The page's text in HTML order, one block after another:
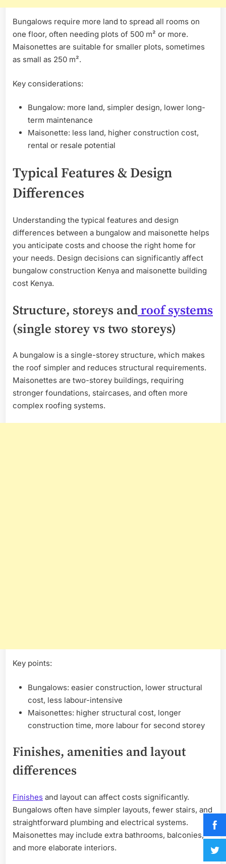
Bungalows require more land to spread all rooms on
one floor, often needing plots of 500 m² or more.
Maisonettes are suitable for smaller plots, sometimes
as small as 250 m².
Key considerations:
Bungalow: more land, simpler design, lower long-
term maintenance
Maisonette: less land, higher construction cost,
rental or resale potential
Typical Features & Design
Differences
Understanding the typical features and design
differences between a bungalow and maisonette helps
you anticipate costs and choose the right home for
your needs. Design decisions can significantly affect
bungalow construction Kenya and maisonette building
cost Kenya.
Structure, storeys androof systems
(single storey vs two storeys)
A bungalow is a single-storey structure, which makes
the roof simpler and reduces structural requirements.
Maisonettes are two-storey buildings, requiring
stronger foundations, staircases, and often more
complex roofing systems.
Key points:
Bungalows: easier construction, lower structural
cost, less labour-intensive
Maisonettes: higher structural cost, longer
construction time, more labour for second storey
Finishes, amenities and layout
differences
Finishes and layout can affect costs significantly.
Bungalows often have simpler layouts, fewer stairs, and
straightforward plumbing and electrical systems.
Maisonettes may include extra bathrooms, balconies,
and more elaborate interiors.